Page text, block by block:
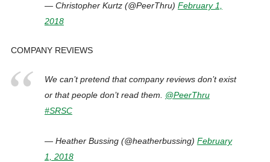
— Christopher Kurtz (@PeerThru) February 1,
2018
COMPANY REVIEWS
We can’t pretend that company reviews don’t exist
or that people don’t read them. @PeerThru
#SRSC
— Heather Bussing (@heatherbussing) February
1, 2018